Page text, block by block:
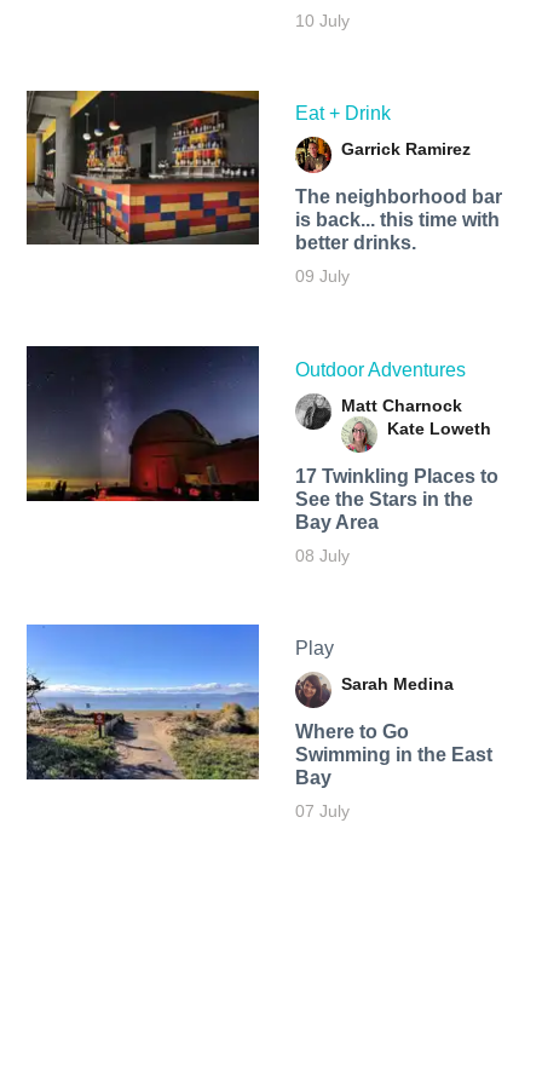
10 July
Eat + Drink
Garrick Ramirez
The neighborhood bar
is back... this time with
better drinks.
09 July
Outdoor Adventures
Matt Charnock
Kate Loweth
17 Twinkling Places to
See the Stars in the
Bay Area
08 July
Play
Sarah Medina
Where to Go
Swimming in the East
Bay
07 July